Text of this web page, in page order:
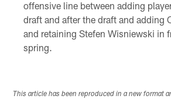
offensive line between adding
draft and after the draft and adding
and retaining Stefen Wisniewski in
spring.
This article has been reproduced in a new format